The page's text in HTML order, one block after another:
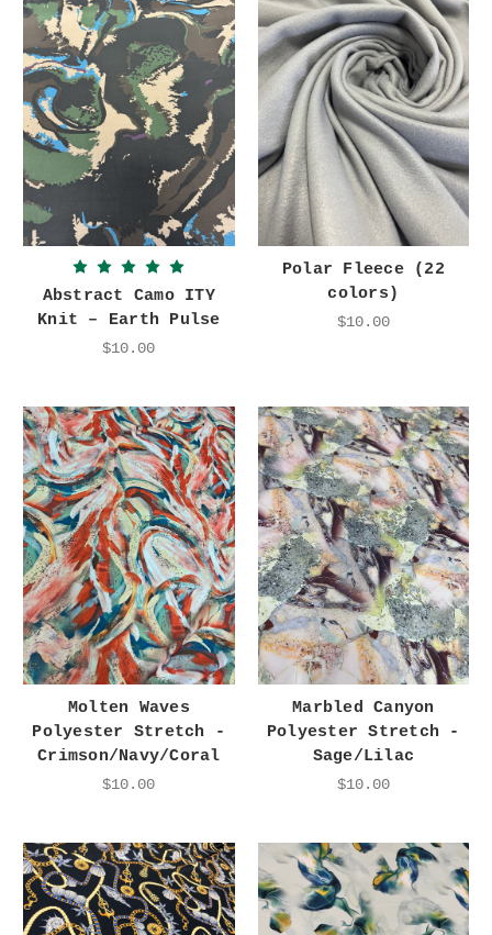
Abstract Camo ITY
Knit – Earth Pulse
$10.00
Polar Fleece (22
colors)
$10.00
Molten Waves
Polyester Stretch -
Crimson/Navy/Coral
$10.00
Marbled Canyon
Polyester Stretch -
Sage/Lilac
$10.00